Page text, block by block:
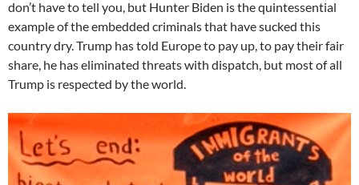
don’t have to tell you, but Hunter Biden is the quintessential
example of the embedded criminals that have sucked this
country dry. Trump has told Europe to pay up, to pay their fair
share, he has eliminated threats with dispatch, but most of all
Trump is respected by the world.